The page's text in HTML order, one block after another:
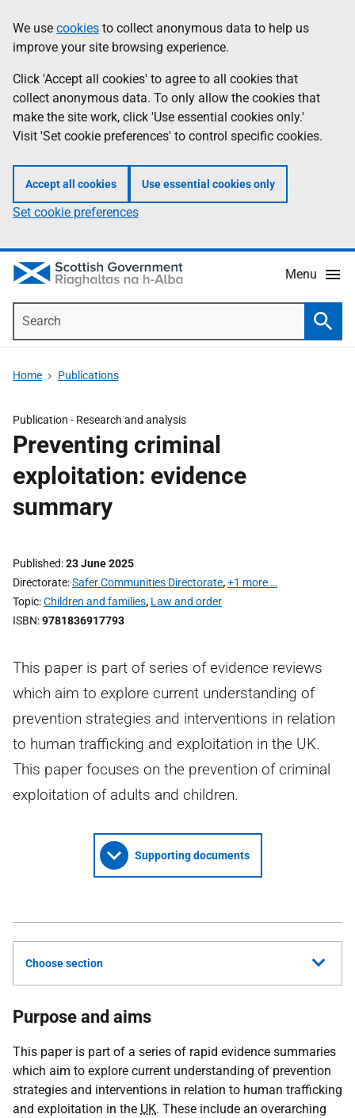
to
main
content
help
Information
We use cookies to collect anonymous data to help us
improve your site browsing experience.
Click 'Accept all cookies' to agree to all cookies that
collect anonymous data. To only allow the cookies that
make the site work, click 'Use essential cookies only.'
Visit 'Set cookie preferences' to control specific cookies.
Accept all cookies Use essential cookies only
Set cookie preferences
Menu
Home Publications
Publication - Research and analysis
Preventing criminal
exploitation: evidence
summary
Published 23 June 2025
Directorate Safer Communities Directorate,+1 more …
Topic Children and families, Law and order
ISBN 9781836917793
This paper is part of series of evidence reviews
which aim to explore current understanding of
prevention strategies and interventions in relation
to human trafficking and exploitation in the UK.
This paper focuses on the prevention of criminal
exploitation of adults and children.
Supporting documents
Choose section
Purpose and aims
This paper is part of a series of rapid evidence summaries
which aim to explore current understanding of prevention
strategies and interventions in relation to human trafficking
and exploitation in the UK. These include an overarching